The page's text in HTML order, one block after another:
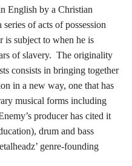
English by a Christian
of acts of possession
is subject to when he is
of slavery. The originality
consists in bringing together
in a new way, one that has
musical forms including
producer has cited it
drum and bass
genre-founding